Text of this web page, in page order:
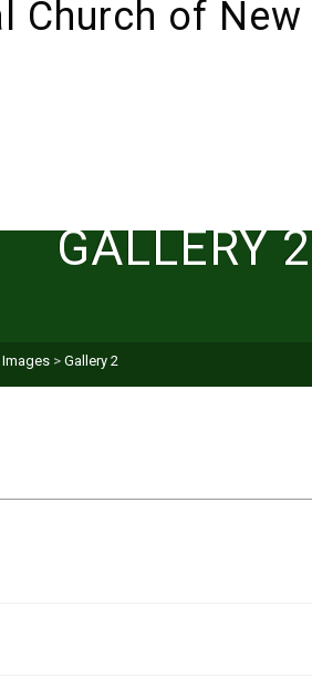
GALLERY 2
Images > Gallery 2